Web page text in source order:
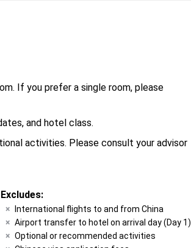
If you prefer a single room, please
and hotel class.
activities. Please consult your advisor
International flights to and from China
Airport transfer to hotel on arrival day (Day 1)
Optional or recommended activities